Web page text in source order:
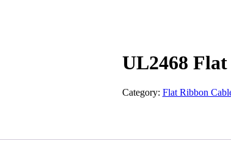
UL2468
Category: Flat Ribbon